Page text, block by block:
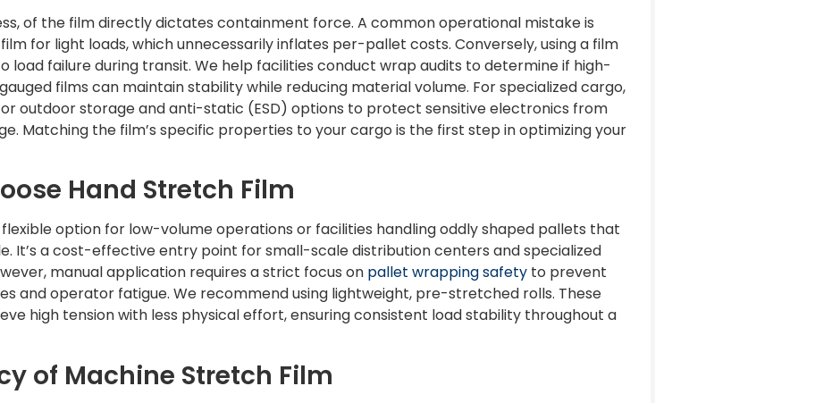
of the film directly dictates containment force. A common operational mistake is
for light loads, which unnecessarily inflates per-pallet costs. Conversely, using a film
load failure during transit. We help facilities conduct wrap audits to determine if high-
films can maintain stability while reducing material volume. For specialized cargo,
outdoor storage and anti-static (ESD) options to protect sensitive electronics from
Matching the film’s specific properties to your cargo is the first step in optimizing your
Hand Stretch Film
option for low-volume operations or facilities handling oddly shaped pallets that
It’s a cost-effective entry point for small-scale distribution centers and specialized
manual application requires a strict focus on pallet wrapping safety to prevent
and operator fatigue. We recommend using lightweight, pre-stretched rolls. These
high tension with less physical effort, ensuring consistent load stability throughout a
of Machine Stretch Film